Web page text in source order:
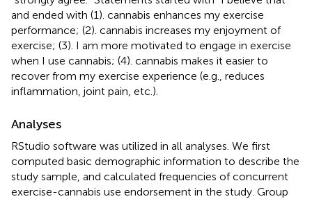
and ended with (1). cannabis enhances my exercise
performance; (2). cannabis increases my enjoyment of
exercise; (3). I am more motivated to engage in exercise
when I use cannabis; (4). cannabis makes it easier to
recover from my exercise experience (e.g., reduces
inflammation, joint pain, etc.).
Analyses
RStudio software was utilized in all analyses. We first
computed basic demographic information to describe the
study sample, and calculated frequencies of concurrent
exercise-cannabis use endorsement in the study. Group